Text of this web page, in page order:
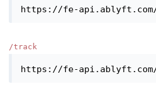
https://fe-api.ablyft.com/
/track
https://fe-